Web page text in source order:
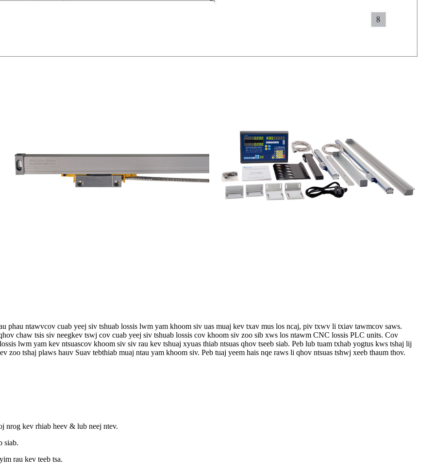
phau ntawvcov cuab yeej siv tshuab lossis lwm yam khoom siv uas muaj kev txav mus los ncaj, piv txwv li txiav tawmcov saws.
chaw tsis siv neegkev tswj cov cuab yeej siv tshuab lossis cov khoom siv zoo sib xws los ntawm CNC lossis PLC units. Cov
lwm yam kev ntsuascov khoom siv siv rau kev tshuaj xyuas thiab ntsuas qhov tseeb siab. Peb lub tuam txhab yogtus kws tshaj lij
zoo tshaj plaws hauv Suav tebthiab muaj ntau yam khoom siv. Peb tuaj yeem hais nqe raws li qhov ntsuas tshwj xeeb thaum thov.
nrog kev rhiab heev & lub neej ntev.
siab.
rau kev teeb tsa.